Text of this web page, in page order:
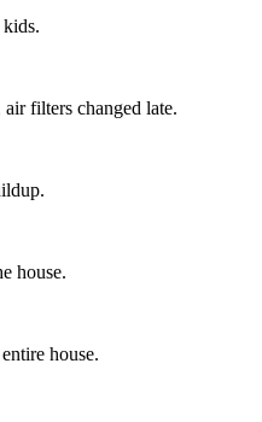
filters changed late.
house.
house.